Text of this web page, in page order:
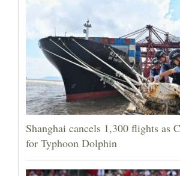
Shanghai cancels 1,300 flights as
for Typhoon Dolphin